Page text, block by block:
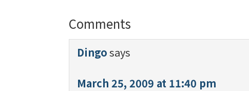
Comments
Dingosays
March 25, 2009 at 11:40 pm